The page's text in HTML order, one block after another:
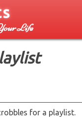
Life
for a playlist.